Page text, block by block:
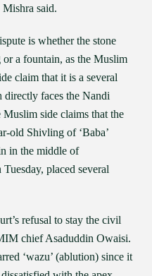
said.
is whether the stone
a fountain, as the Muslim
claim that it is a several
faces the Nandi
side claims that the
old Shivling of ‘Baba’
in the middle of
placed several
refusal to stay the civil
chief Asaduddin Owaisi.
‘wazu’ (ablution) since it